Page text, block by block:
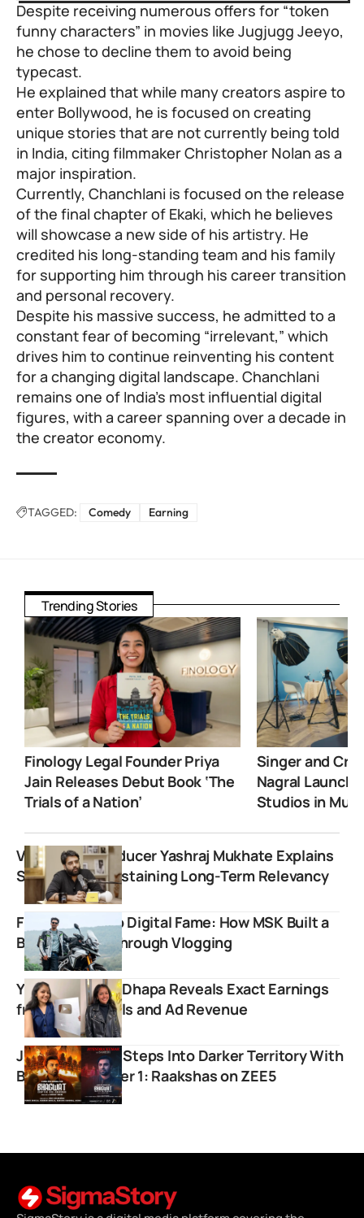
Despite receiving numerous offers for “token
funny characters” in movies like Jugjugg Jeeyo,
he chose to decline them to avoid being
typecast.
He explained that while many creators aspire to
enter Bollywood, he is focused on creating
unique stories that are not currently being told
in India, citing filmmaker Christopher Nolan as a
major inspiration.
Currently, Chanchlani is focused on the release
of the final chapter of Ekaki, which he believes
will showcase a new side of his artistry. He
credited his long-standing team and his family
for supporting him through his career transition
and personal recovery.
Despite his massive success, he admitted to a
constant fear of becoming “irrelevant,” which
drives him to continue reinventing his content
for a changing digital landscape. Chanchlani
remains one of India’s most influential digital
figures, with a career spanning over a decade in
the creator economy.
TAGGED: Comedy Earning
Trending Stories
Finology Legal Founder Priya
Jain Releases Debut Book ‘The
Trials of a Nation’
Singer and
Nagral
Studios in
Viral Music Producer Yashraj Mukhate Explains
Strategy for Sustaining Long-Term Relevancy
From Dharavi to Digital Fame: How MSK Built a
Brand Empire Through Vlogging
YouTuber Priya Dhapa Reveals Exact Earnings
from Brand Deals and Ad Revenue
Jitendra Kumar Steps Into Darker Territory With
Bhagwat Chapter 1: Raakshas on ZEE5